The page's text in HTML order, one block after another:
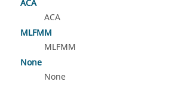
ACA
ACA
MLFMM
MLFMM
None
None